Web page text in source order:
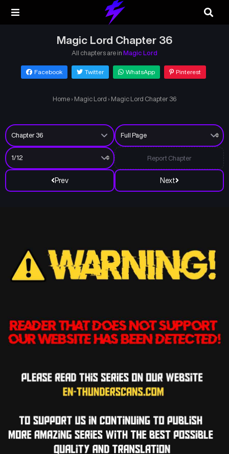
Magic Lord Chapter 36
All chapters are in Magic Lord
Facebook Twitter WhatsApp Pinterest
Home › Magic Lord › Magic Lord Chapter 36
Prev Next
Report Chapter